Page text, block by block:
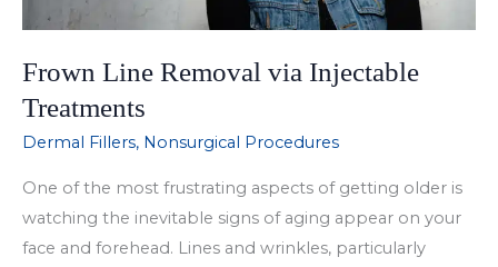
Frown Line Removal via Injectable
Treatments
Dermal Fillers, Nonsurgical Procedures
One of the most frustrating aspects of getting older is
watching the inevitable signs of aging appear on your
face and forehead. Lines and wrinkles, particularly